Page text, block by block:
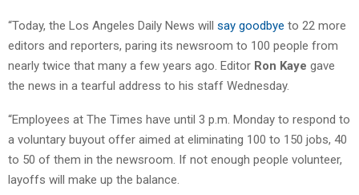
“Today, the Los Angeles Daily News will say goodbye to 22 more
editors and reporters, paring its newsroom to 100 people from
nearly twice that many a few years ago. Editor Ron Kaye gave
the news in a tearful address to his staff Wednesday.
“Employees at The Times have until 3 p.m. Monday to respond to
a voluntary buyout offer aimed at eliminating 100 to 150 jobs, 40
to 50 of them in the newsroom. If not enough people volunteer,
layoffs will make up the balance.